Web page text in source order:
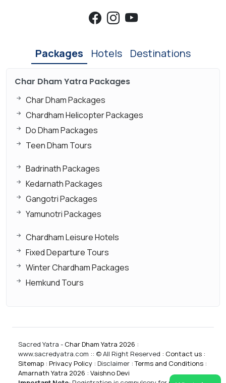
Packages Hotels Destinations
Char Dham Yatra Packages
Char Dham Packages
Chardham Helicopter Packages
Do Dham Packages
Teen Dham Tours
Badrinath Packages
Kedarnath Packages
Gangotri Packages
Yamunotri Packages
Chardham Leisure Hotels
Fixed Departure Tours
Winter Chardham Packages
Hemkund Tours
Sacred Yatra - Char Dham Yatra 2026 :
www.sacredyatra.com :: © All Right Reserved : Contact us :
Sitemap : Privacy Policy : Disclaimer :Terms and Conditions :
Amarnath Yatra 2026 : Vaishno Devi